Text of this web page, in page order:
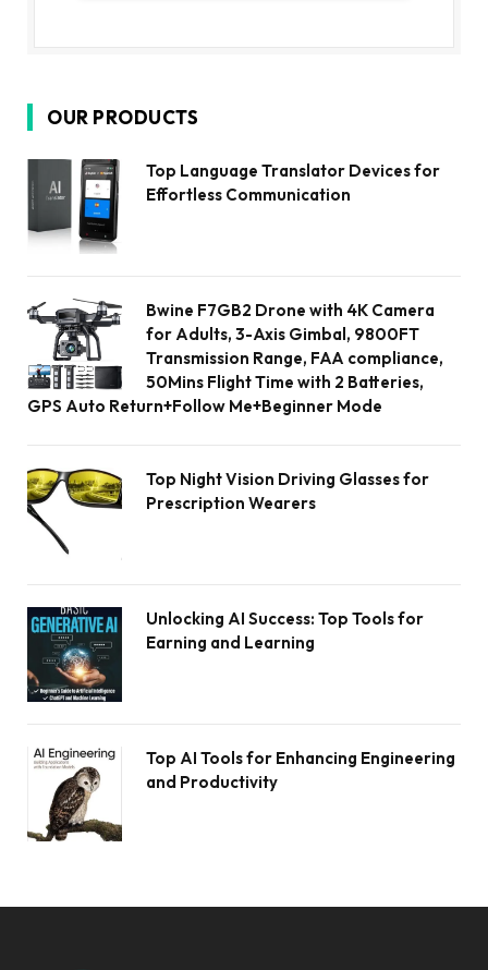
OUR PRODUCTS
Top Language Translator Devices for
Effortless Communication
Bwine F7GB2 Drone with 4K Camera
for Adults, 3-Axis Gimbal, 9800FT
Transmission Range, FAA compliance,
50Mins Flight Time with 2 Batteries,
GPS Auto Return+Follow Me+Beginner Mode
Top Night Vision Driving Glasses for
Prescription Wearers
Unlocking AI Success: Top Tools for
Earning and Learning
Top AI Tools for Enhancing Engineering
and Productivity